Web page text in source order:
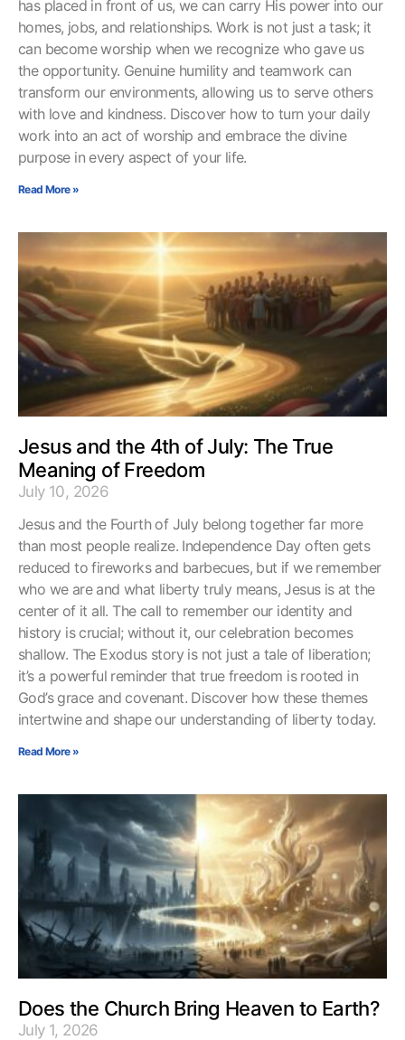
has placed in front of us, we can carry His power into our
homes, jobs, and relationships. Work is not just a task; it
can become worship when we recognize who gave us
the opportunity. Genuine humility and teamwork can
transform our environments, allowing us to serve others
with love and kindness. Discover how to turn your daily
work into an act of worship and embrace the divine
purpose in every aspect of your life.
Read More »
Jesus and the 4th of July: The True
Meaning of Freedom
July 10, 2026
Jesus and the Fourth of July belong together far more
than most people realize. Independence Day often gets
reduced to fireworks and barbecues, but if we remember
who we are and what liberty truly means, Jesus is at the
center of it all. The call to remember our identity and
history is crucial; without it, our celebration becomes
shallow. The Exodus story is not just a tale of liberation;
it’s a powerful reminder that true freedom is rooted in
God’s grace and covenant. Discover how these themes
intertwine and shape our understanding of liberty today.
Read More »
Does the Church Bring Heaven to Earth?
July 1, 2026